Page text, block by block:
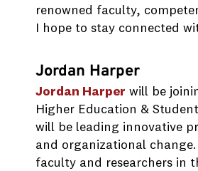
renowned faculty,
I hope to stay connected
Jordan Harper
Jordan Harper will be
Higher Education &
will be leading innovative
and organizational
faculty and researchers in